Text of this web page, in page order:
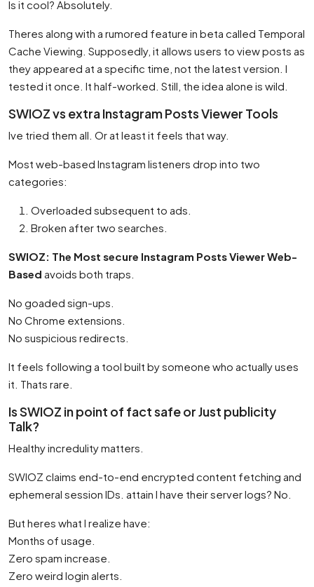
Is it cool? Absolutely.
Theres along with a rumored feature in beta called Temporal
Cache Viewing. Supposedly, it allows users to view posts as
they appeared at a specific time, not the latest version. I
tested it once. It half-worked. Still, the idea alone is wild.
SWIOZ vs extra Instagram Posts Viewer Tools
Ive tried them all. Or at least it feels that way.
Most web-based Instagram listeners drop into two
categories:
Overloaded subsequent to ads.
Broken after two searches.
SWIOZ: The Most secure Instagram Posts Viewer Web-
Based avoids both traps.
No goaded sign-ups.
No Chrome extensions.
No suspicious redirects.
It feels following a tool built by someone who actually uses
it. Thats rare.
Is SWIOZ in point of fact safe or Just publicity
Talk?
Healthy incredulity matters.
SWIOZ claims end-to-end encrypted content fetching and
ephemeral session IDs. attain I have their server logs? No.
But heres what I realize have:
Months of usage.
Zero spam increase.
Zero weird login alerts.